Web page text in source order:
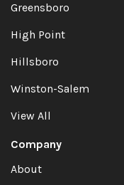
Greensboro
High Point
Hillsboro
Winston-Salem
View All
Company
About